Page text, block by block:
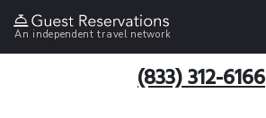
An independent travel network
(833) 312-6166